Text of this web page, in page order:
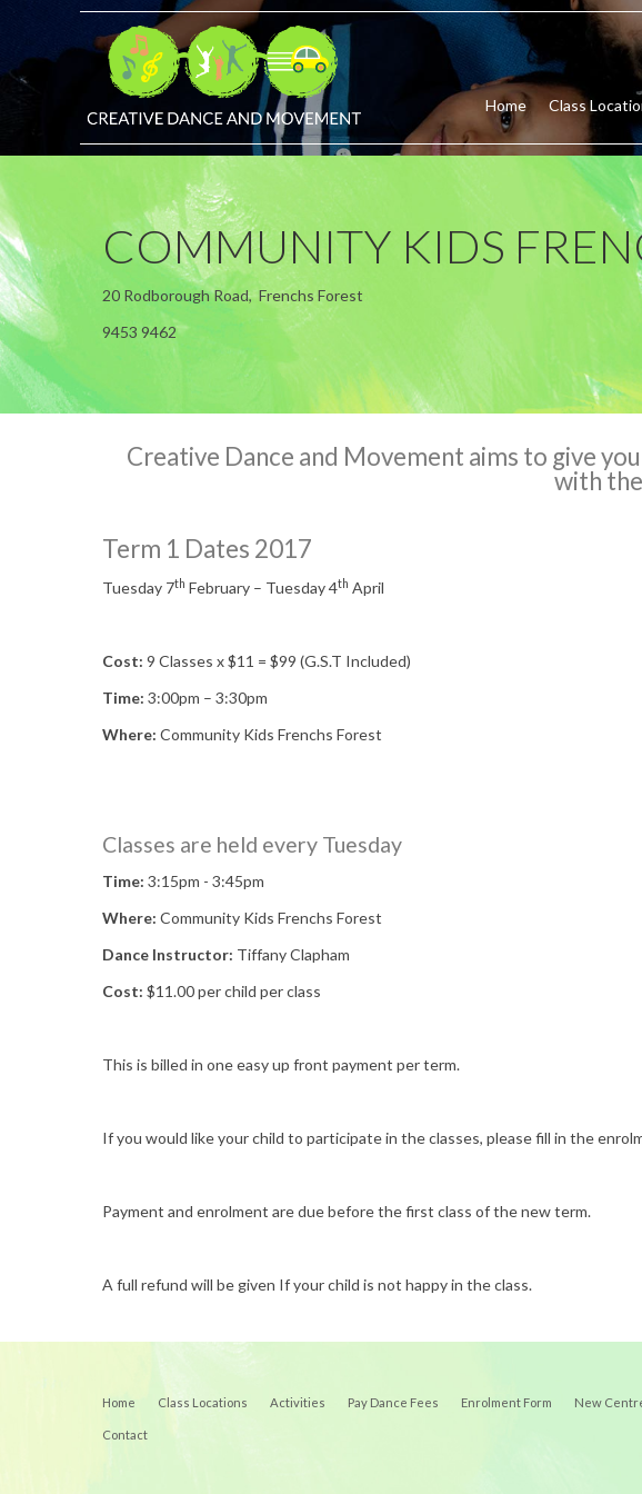
Home Class
COMMUNITY KIDS
20 Rodborough Road, Frenchs Forest
9453 9462
Creative Dance and Movement aims to give
with
Term 1 Dates 2017
Tuesday 7th February – Tuesday 4th April
Cost: 9 Classes x $11 = $99 (G.S.T Included)
Time: 3:00pm – 3:30pm
Where: Community Kids Frenchs Forest
Classes are held every Tuesday
Time: 3:15pm - 3:45pm
Where: Community Kids Frenchs Forest
Dance Instructor: Tiffany Clapham
Cost: $11.00 per child per class
This is billed in one easy up front payment per term.
If you would like your child to participate in the classes, please fill in the
Payment and enrolment are due before the first class of the new term.
A full refund will be given If your child is not happy in the class.
Home Class Locations Activities Pay Dance Fees Enrolment Form New
Contact